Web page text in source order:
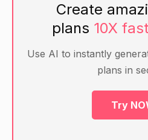
Copies of Animal Farm
Handouts with the
teacher to use for visual
Create
plans 10X
Use AI to instantly
plans in
Try